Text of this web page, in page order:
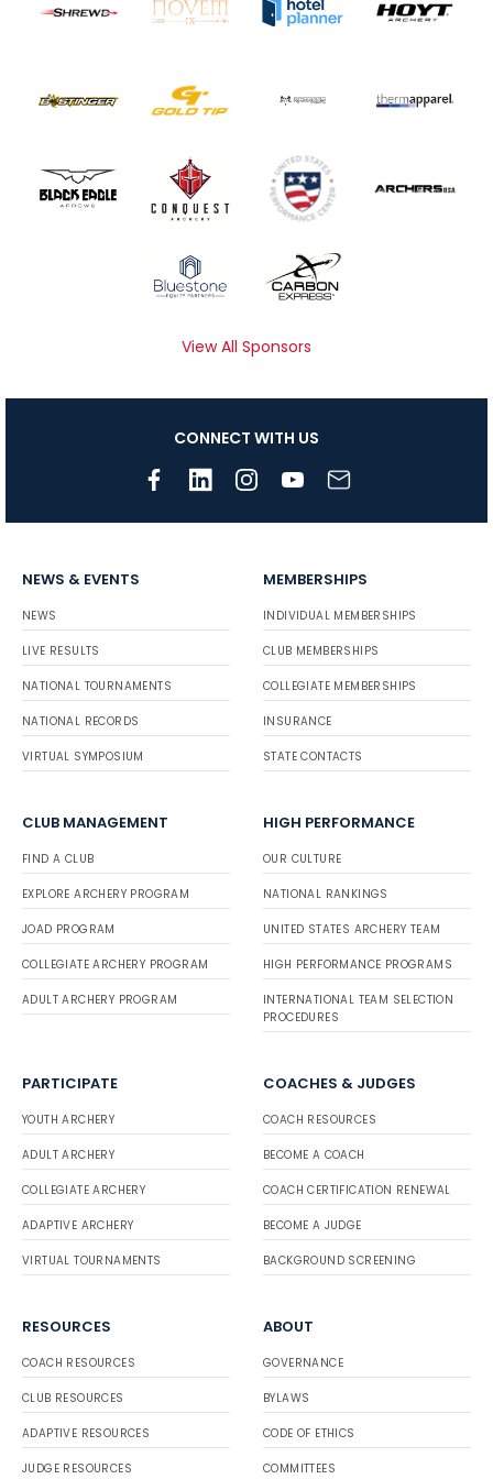
View All Sponsors
CONNECT WITH US
NEWS & EVENTS
NEWS
LIVE RESULTS
NATIONAL TOURNAMENTS
NATIONAL RECORDS
VIRTUAL SYMPOSIUM
MEMBERSHIPS
INDIVIDUAL MEMBERSHIPS
CLUB MEMBERSHIPS
COLLEGIATE MEMBERSHIPS
INSURANCE
STATE CONTACTS
CLUB MANAGEMENT
FIND A CLUB
EXPLORE ARCHERY PROGRAM
JOAD PROGRAM
COLLEGIATE ARCHERY PROGRAM
ADULT ARCHERY PROGRAM
HIGH PERFORMANCE
OUR CULTURE
NATIONAL RANKINGS
UNITED STATES ARCHERY TEAM
HIGH PERFORMANCE PROGRAMS
INTERNATIONAL TEAM SELECTION
PROCEDURES
PARTICIPATE
YOUTH ARCHERY
ADULT ARCHERY
COLLEGIATE ARCHERY
ADAPTIVE ARCHERY
VIRTUAL TOURNAMENTS
COACHES & JUDGES
COACH RESOURCES
BECOME A COACH
COACH CERTIFICATION RENEWAL
BECOME A JUDGE
BACKGROUND SCREENING
RESOURCES
COACH RESOURCES
CLUB RESOURCES
ADAPTIVE RESOURCES
JUDGE RESOURCES
ABOUT
GOVERNANCE
BYLAWS
CODE OF ETHICS
COMMITTEES